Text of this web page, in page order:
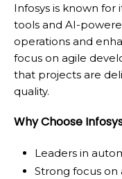
Infosys is known
tools and AI-
operations and
focus on agile
that projects are
quality.
Why Choose
Leaders in
Strong focus on